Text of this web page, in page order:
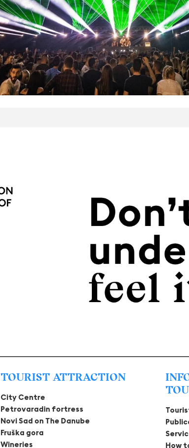
TOURIST ATTRACTION
City Centre
Petrovaradin fortress
Novi Sad on The Danube
Fruška gora
Wineries
How